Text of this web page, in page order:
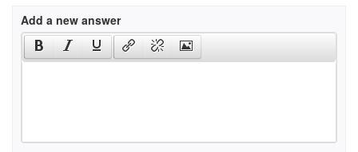
Add a new answer